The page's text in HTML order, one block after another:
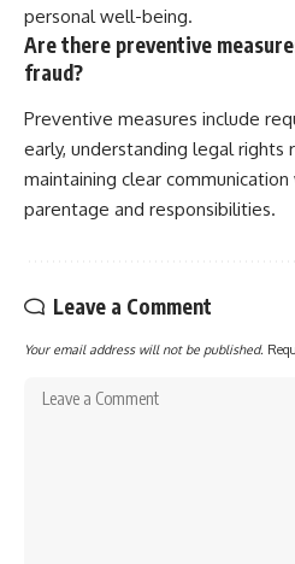
personal well-being.
Are there preventive
fraud?
Preventive measures include
early, understanding legal rights
maintaining clear
parentage and responsibilities.
Leave a Comment
Your email address will not be published.